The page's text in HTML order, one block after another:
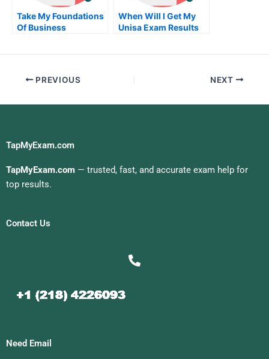
Take My Foundations
Of Business
When Will I Get My
Unisa Exam Results
PREVIOUS NEXT
TapMyExam.com
TapMyExam.com — trusted, fast, and accurate exam help for
top results.
Contact Us
Need Email